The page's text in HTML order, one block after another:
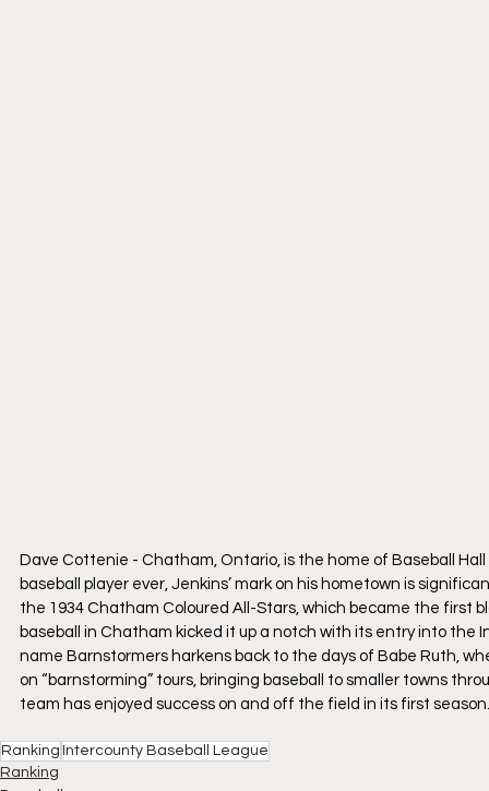
Dave Cottenie - Chatham, Ontario, is the home of Baseball
baseball player ever, Jenkins’ mark on his hometown is
the 1934 Chatham Coloured All-Stars, which became the first
baseball in Chatham kicked it up a notch with its entry into
name Barnstormers harkens back to the days of Babe Ruth,
on “barnstorming” tours, bringing baseball to smaller towns
team has enjoyed success on and off the field in its first season.
Ranking Intercounty Baseball League
Ranking